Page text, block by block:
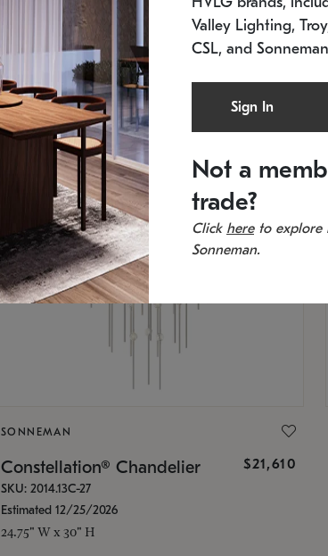
11.5" W x 30" H
SONNEMAN
Constellation® Chandelier $21,610
SKU: 2014.13C-27
Estimated 12/25/2026
24.75" W x 30" H
Valley Lighting,
CSL, and
Sign In
Not a
trade?
Click hereto explore
Sonneman.